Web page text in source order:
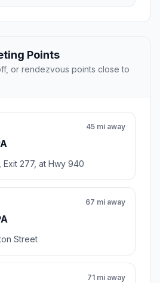
Points
or rendezvous points close to
45 mi away
277, at Hwy 940
67 mi away
Street
71 mi away